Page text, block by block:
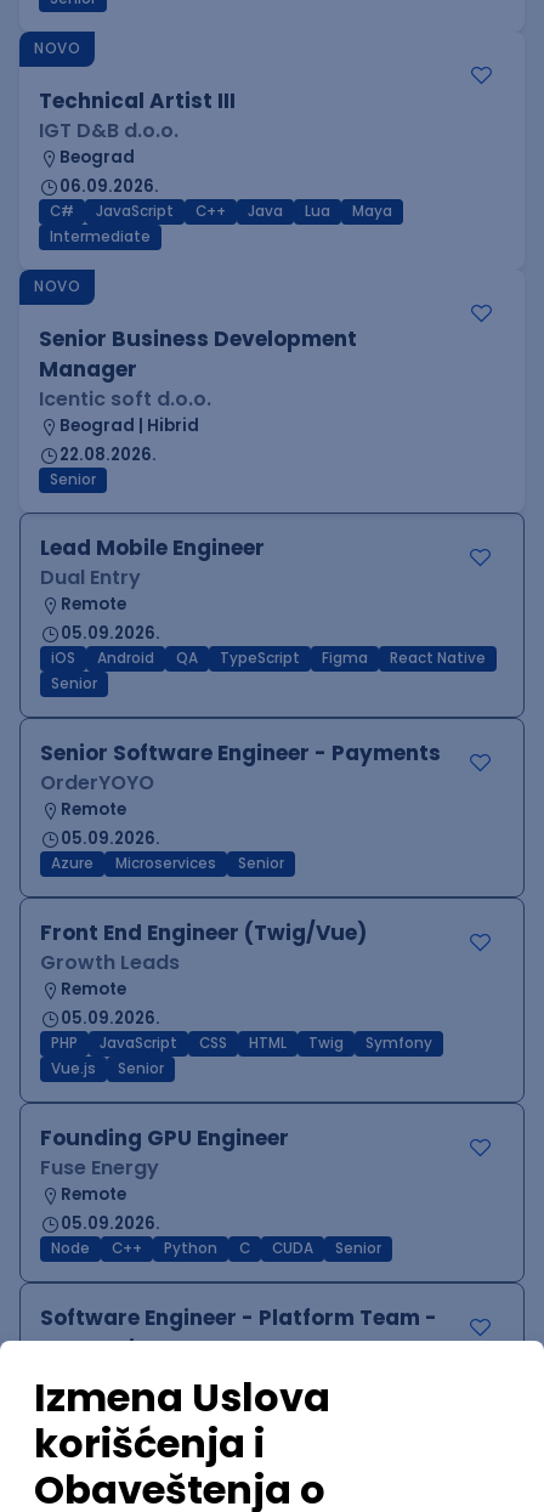
NOVO
Technical Artist III
IGT D&B d.o.o.
Beograd
06.09.2026.
C# JavaScript C++ Java Lua
Maya
Intermediate
NOVO
Senior Business Development
Manager
Icentic soft d.o.o.
Beograd | Hibrid
22.08.2026.
Senior
Lead Mobile Engineer
Dual Entry
Remote
05.09.2026.
iOS Android QA TypeScript Figma
React Native
Senior
Senior Software Engineer - Payments
OrderYOYO
Remote
05.09.2026.
Azure Microservices Senior
Front End Engineer (Twig/Vue)
Growth Leads
Remote
05.09.2026.
PHP JavaScript CSS HTML Twig
Symfony
Vue.js
Senior
Founding GPU Engineer
Fuse Energy
Remote
05.09.2026.
Node C++ Python C CUDA Senior
Software Engineer - Platform Team -
C++ on Linux
Arista Networks
Remote
05.09.2026.
C++ Python QoS C